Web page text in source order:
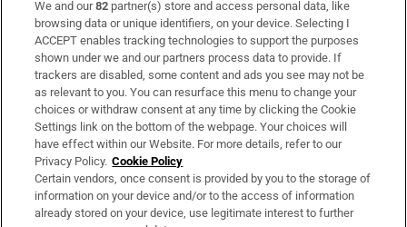
Subscribe
Support
About Us
Irish Times Products & Services
OUR PARTNERS:
We and our82 partner(s) store and access personal data, like
browsing data or unique identifiers, on your device. Selecting I
ACCEPT enables tracking technologies to support the purposes
shown under we and our partners process data to provide. If
trackers are disabled, some content and ads you see may not be
as relevant to you. You can resurface this menu to change your
choices or withdraw consent at any time by clicking the Cookie
Settings link on the bottom of the webpage. Your choices will
have effect within our Website. For more details, refer to our
Privacy Policy. Cookie Policy
Certain vendors, once consent is provided by you to the storage of
information on your device and/or to the access of information
already stored on your device, use legitimate interest to further